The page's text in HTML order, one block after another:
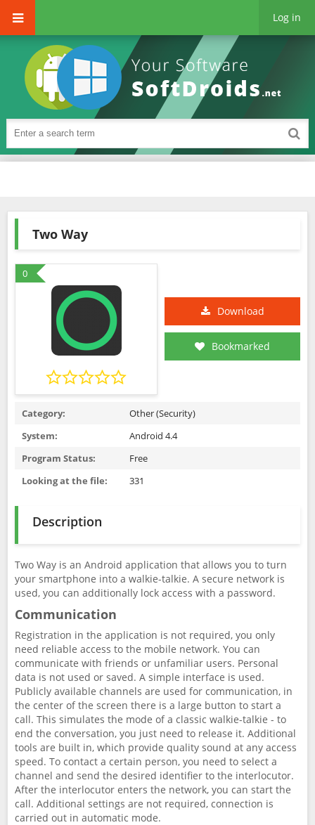
Log in
Two Way
0
Download
Bookmarked
Category:
Other (Security)
System:
Android 4.4
Program Status:
Free
Looking at the file:
331
Description
Two Way is an Android application that allows you to turn
your smartphone into a walkie-talkie. A secure network is
used, you can additionally lock access with a password.
Communication
Registration in the application is not required, you only
need reliable access to the mobile network. You can
communicate with friends or unfamiliar users. Personal
data is not used or saved. A simple interface is used.
Publicly available channels are used for communication, in
the center of the screen there is a large button to start a
call. This simulates the mode of a classic walkie-talkie - to
end the conversation, you just need to release it. Additional
tools are built in, which provide quality sound at any access
speed. To contact a certain person, you need to select a
channel and send the desired identifier to the interlocutor.
After the interlocutor enters the network, you can start the
call. Additional settings are not required, connection is
carried out in automatic mode.